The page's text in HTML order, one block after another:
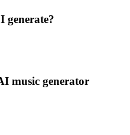
generate?
music generator